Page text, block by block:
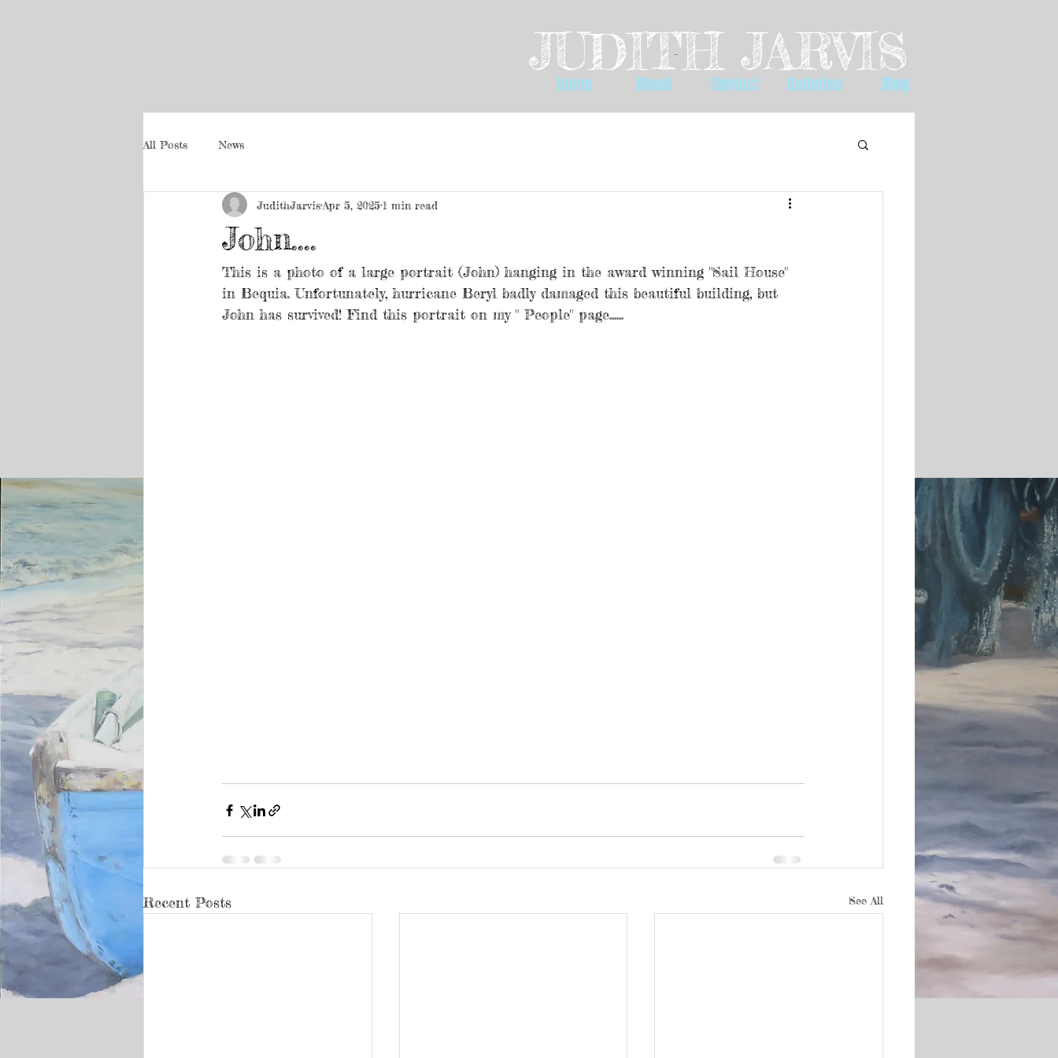
JUDITH JARVIS
Home About Contact Galleries Blog
All Posts News
John....
JudithJarvisApr 5, 2025 1 min read
This is a photo of a large portrait (John) hanging in the award winning "Sail House"
in Bequia. Unfortunately, hurricane Beryl badly damaged this beautiful building, but
John has survived! Find this portrait on my " People" page......
Recent Posts See All